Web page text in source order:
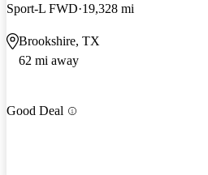
Sport-L FWD 19,328 mi
Brookshire, TX
62 mi away
Good Deal